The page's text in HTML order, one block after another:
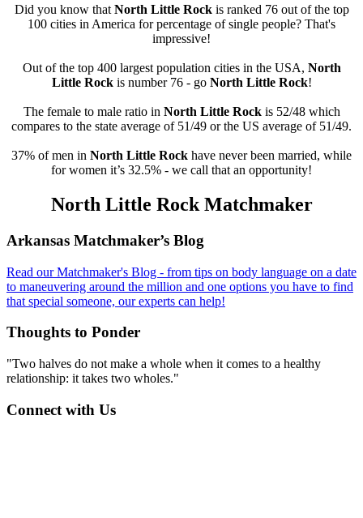
Did you know that North Little Rockis ranked 76 out of the top
100 cities in America for percentage of single people? That's
impressive!
Out of the top 400 largest population cities in the USA, North
Little Rockis number 76 - go North Little Rock!
The female to male ratio in North Little Rockis 52/48 which
compares to the state average of 51/49 or the US average of 51/49.
37% of men in North Little Rock have never been married, while
for women it’s 32.5% - we call that an opportunity!
North Little Rock Matchmaker
Footer
Arkansas Matchmaker’s Blog
Read our Matchmaker's Blog - from tips on body language on a date
to maneuvering around the million and one options you have to find
that special someone, our experts can help!
Thoughts to Ponder
"Two halves do not make a whole when it comes to a healthy
relationship: it takes two wholes."
Connect with Us